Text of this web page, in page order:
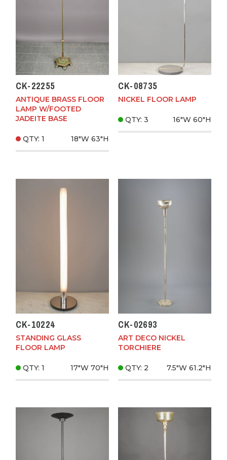
CK-22255
ANTIQUE BRASS FLOOR
LAMP W/FOOTED
JADEITE BASE
QTY: 1 18"W 63"H
CK-08735
NICKEL FLOOR LAMP
QTY: 3 16"W 60"H
CK-10224
STANDING GLASS
FLOOR LAMP
QTY: 1 17"W 70"H
CK-02693
ART DECO NICKEL
TORCHIERE
QTY: 2 7.5"W 61.2"H